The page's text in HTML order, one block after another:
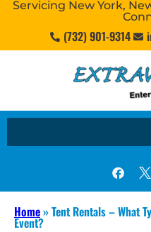
Servicing New York,
(732) 901-9314
Home»Tent Rentals – What
Event?